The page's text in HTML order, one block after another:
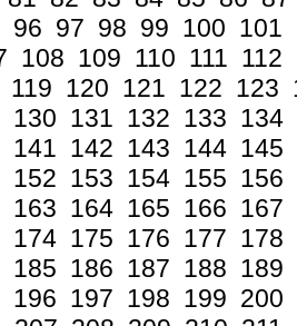
96 97 98 99 100 101
108 109 110 111 112
119 120 121 122 123
130 131 132 133 134
141 142 143 144 145
152 153 154 155 156
163 164 165 166 167
174 175 176 177 178
185 186 187 188 189
196 197 198 199 200